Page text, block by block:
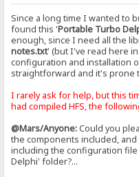
Since a long time I wanted to
found this 'Portable Turbo
enough, since I need all the
notes.txt' (but I've read here
configuration and installation
straightforward and it's prone
I rarely ask for help, but this
had compiled HFS, the
@Mars/Anyone:Could you
the components included,
including the configuration file
Delphi' folder?...